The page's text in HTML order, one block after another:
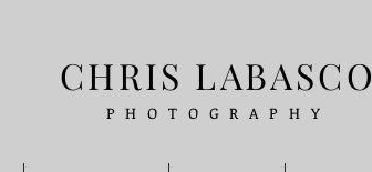
CHRIS LABASCO
PHOTOGRAPHY